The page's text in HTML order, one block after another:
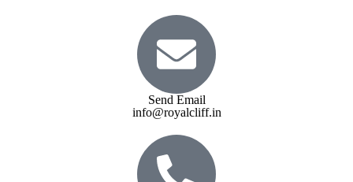
Send Email
info@royalcliff.in